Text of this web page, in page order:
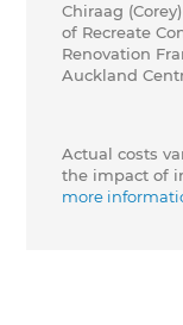
Chiraag
of Recreate
Renovation
Auckland
Actual costs
the impact of
more